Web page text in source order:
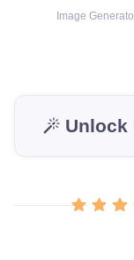
Image
Unlock